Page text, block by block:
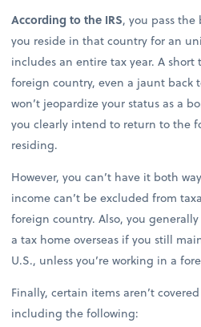
According to the IRS, you pass
you reside in that country for an
includes an entire tax year. A
foreign country, even a jaunt back
won’t jeopardize your status as a
you clearly intend to return to the
residing.
However, you can’t have it both
income can’t be excluded from
foreign country. Also, you
a tax home overseas if you still
U.S., unless you’re working in a
Finally, certain items aren’t
including the following: